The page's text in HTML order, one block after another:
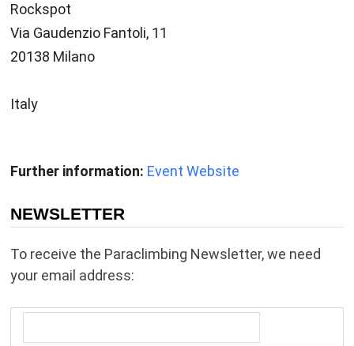
Rockspot
Via Gaudenzio Fantoli, 11
20138 Milano
Italy
Further information: Event Website
NEWSLETTER
To receive the Paraclimbing Newsletter, we need
your email address: